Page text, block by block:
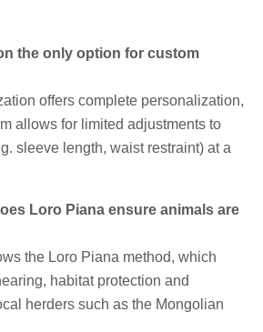
the only option for custom
offers complete personalization,
allows for limited adjustments to
sleeve length, waist restraint) at a
Loro Piana ensure animals are
the Loro Piana method, which
habitat protection and
herders such as the Mongolian